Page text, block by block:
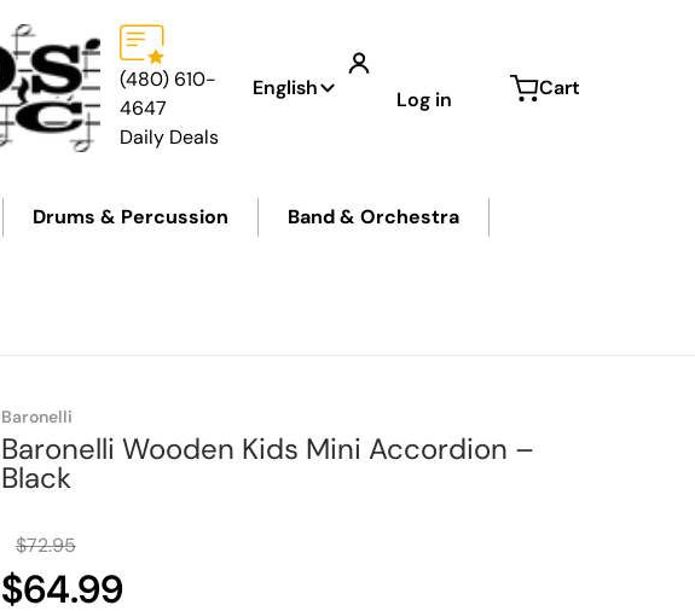
(480) 610-
4647
Daily Deals
Language
English Log in Cart
Drums & Percussion
Band & Orchestra
Baronelli
Baronelli Wooden Kids Mini Accordion –
Black
Regular price
$72.95
$64.99